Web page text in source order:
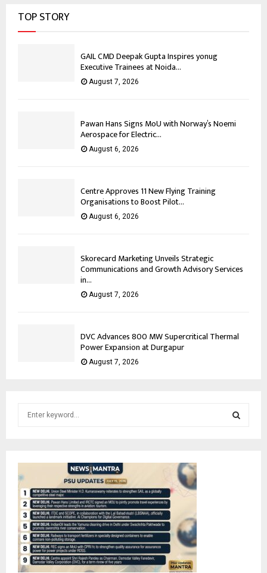
TOP STORY
GAIL CMD Deepak Gupta Inspires yonug
Executive Trainees at Noida...
August 7, 2026
Pawan Hans Signs MoU with Norway’s Noemi
Aerospace for Electric...
August 6, 2026
Centre Approves 11 New Flying Training
Organisations to Boost Pilot...
August 6, 2026
Skorecard Marketing Unveils Strategic
Communications and Growth Advisory Services
in...
August 7, 2026
DVC Advances 800 MW Supercritical Thermal
Power Expansion at Durgapur
August 7, 2026
f
o
r